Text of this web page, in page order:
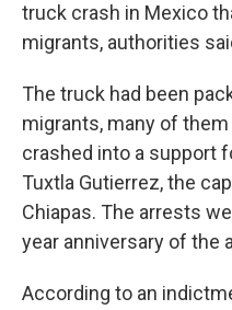
truck crash in Mexico
migrants, authorities
The truck had been
migrants, many of
crashed into a support
Tuxtla Gutierrez, the
Chiapas. The arrests
year anniversary of the
According to an